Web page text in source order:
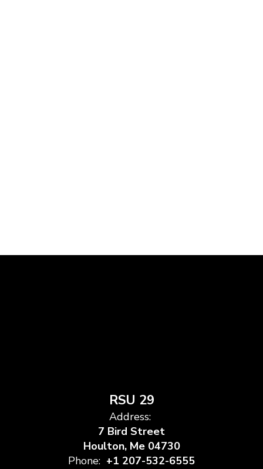
RSU 29
Address:
7 Bird Street
Houlton, Me 04730
Phone: +1 207-532-6555